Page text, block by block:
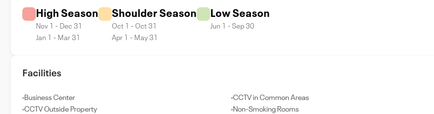
High Season
Nov 1 - Dec 31
Jan 1 - Mar 31
Shoulder Season
Oct 1 - Oct 31
Apr 1 - May 31
Low Season
Jun 1 - Sep 30
Facilities
Business Center
CCTV in Common Areas
CCTV Outside Property
Non-Smoking Rooms